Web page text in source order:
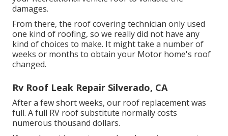
damages.
From there, the roof covering technician only used
one kind of roofing, so we really did not have any
kind of choices to make. It might take a number of
weeks or months to obtain your Motor home's roof
changed.
Rv Roof Leak Repair Silverado, CA
After a few short weeks, our roof replacement was
full. A full RV roof substitute normally costs
numerous thousand dollars.